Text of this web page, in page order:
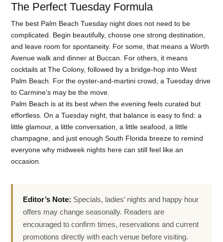
The Perfect Tuesday Formula
The best Palm Beach Tuesday night does not need to be
complicated. Begin beautifully, choose one strong destination,
and leave room for spontaneity. For some, that means a Worth
Avenue walk and dinner at Buccan. For others, it means
cocktails at The Colony, followed by a bridge-hop into West
Palm Beach. For the oyster-and-martini crowd, a Tuesday drive
to Carmine’s may be the move.
Palm Beach is at its best when the evening feels curated but
effortless. On a Tuesday night, that balance is easy to find: a
little glamour, a little conversation, a little seafood, a little
champagne, and just enough South Florida breeze to remind
everyone why midweek nights here can still feel like an
occasion.
Editor’s Note: Specials, ladies’ nights and happy hour
offers may change seasonally. Readers are
encouraged to confirm times, reservations and current
promotions directly with each venue before visiting.